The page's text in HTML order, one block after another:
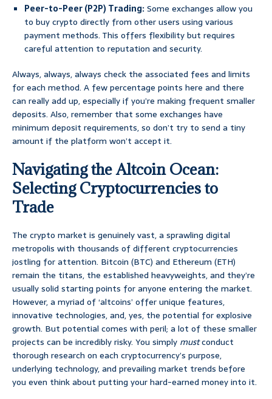
Peer-to-Peer (P2P) Trading:Some exchanges allow you
to buy crypto directly from other users using various
payment methods. This offers flexibility but requires
careful attention to reputation and security.
Always, always, always check the associated fees and limits
for each method. A few percentage points here and there
can really add up, especially if you’re making frequent smaller
deposits. Also, remember that some exchanges have
minimum deposit requirements, so don’t try to send a tiny
amount if the platform won’t accept it.
Navigating the Altcoin Ocean:
Selecting Cryptocurrencies to
Trade
The crypto market is genuinely vast, a sprawling digital
metropolis with thousands of different cryptocurrencies
jostling for attention. Bitcoin (BTC) and Ethereum (ETH)
remain the titans, the established heavyweights, and they’re
usually solid starting points for anyone entering the market.
However, a myriad of ‘altcoins’ offer unique features,
innovative technologies, and, yes, the potential for explosive
growth. But potential comes with peril; a lot of these smaller
projects can be incredibly risky. You simply mustconduct
thorough research on each cryptocurrency’s purpose,
underlying technology, and prevailing market trends before
you even think about putting your hard-earned money into it.